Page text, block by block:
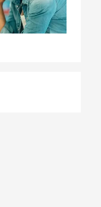
to the many
or out for a hike.
all 48 4,000
slopes,